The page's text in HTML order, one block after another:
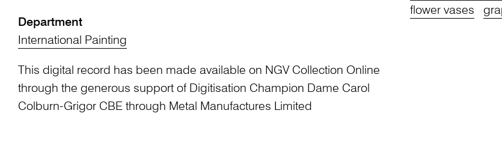
Department
International Painting
This digital record has been made available on NGV Collection Online
through the generous support of Digitisation Champion Dame Carol
Colburn-Grigor CBE through Metal Manufactures Limited
flower vases